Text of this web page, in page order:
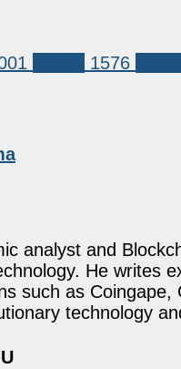
1576
analyst and
He writes
such as
technology